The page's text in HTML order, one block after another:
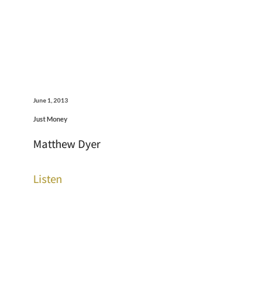
June 1, 2013
Just Money
Matthew Dyer
Listen